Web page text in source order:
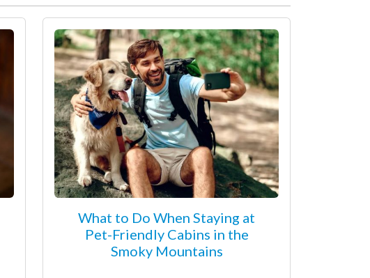
What to Do When Staying at
Pet-Friendly Cabins in the
Smoky Mountains